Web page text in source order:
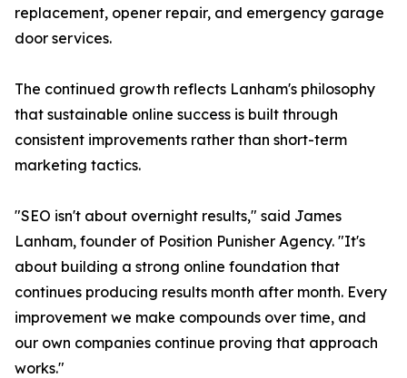
replacement, opener repair, and emergency garage
door services.
The continued growth reflects Lanham's philosophy
that sustainable online success is built through
consistent improvements rather than short-term
marketing tactics.
"SEO isn't about overnight results," said James
Lanham, founder of Position Punisher Agency. "It's
about building a strong online foundation that
continues producing results month after month. Every
improvement we make compounds over time, and
our own companies continue proving that approach
works."